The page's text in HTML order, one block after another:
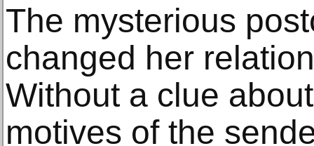
The mysterious
changed her
Without a clue
motives of the